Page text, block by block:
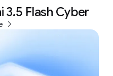
3.5 Flash Cyber